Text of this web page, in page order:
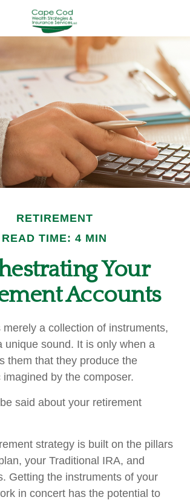
RETIREMENT
READ TIME: 4 MIN
Your
Accounts
a collection of instruments,
unique sound. It is only when a
them that they produce the
imagined by the composer.
said about your retirement
strategy is built on the pillars
your Traditional IRA, and
Getting the instruments of your
in concert has the potential to